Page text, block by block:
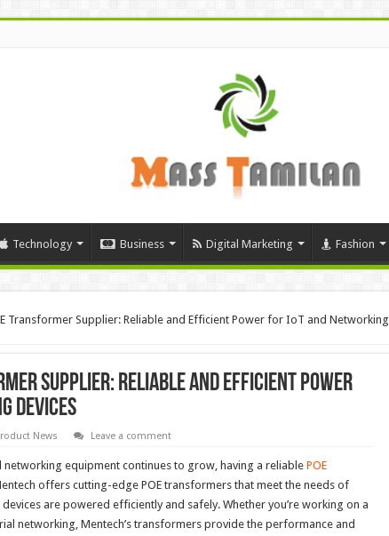
Technology Business Digital Marketing Fashion
Transformer Supplier: Reliable and Efficient Power for IoT and Networking
Supplier: Reliable and Efficient Power
Devices
News Leave a comment
equipment continues to grow, having a reliable POE
offers cutting-edge POE transformers that meet the needs of
are powered efficiently and safely. Whether you’re working on a
networking, Mentech’s transformers provide the performance and